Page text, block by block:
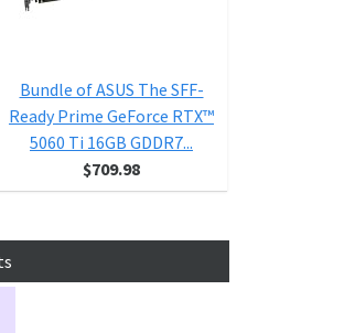
Bundle of ASUS The SFF-
Ready Prime GeForce RTX™
5060 Ti 16GB GDDR7...
$709.98